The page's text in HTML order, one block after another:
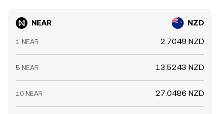
NEAR NZD
1 NEAR 2.7049 NZD
5 NEAR 13.5243 NZD
10 NEAR 27.0486 NZD